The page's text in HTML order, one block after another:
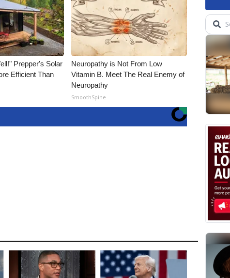
Prepper's Solar
Efficient Than
Neuropathy is Not From Low
Vitamin B. Meet The Real Enemy of
Neuropathy
SmoothSpine